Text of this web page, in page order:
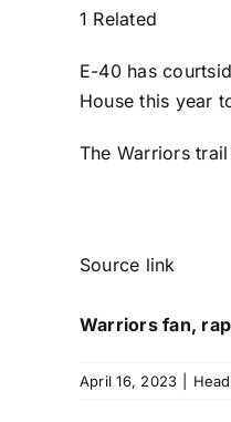
1 Related
E-40 has
House this year
The Warriors
Source link
Warriors fan,
April 16, 2023